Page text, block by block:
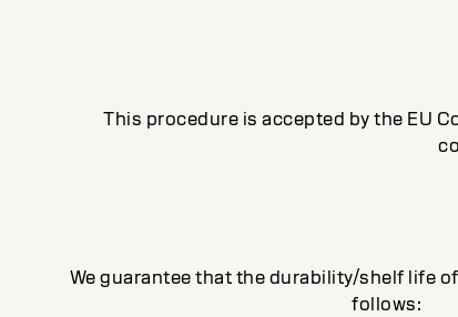
This procedure is accepted by the EU
We guarantee that the durability/shelf life
follows: